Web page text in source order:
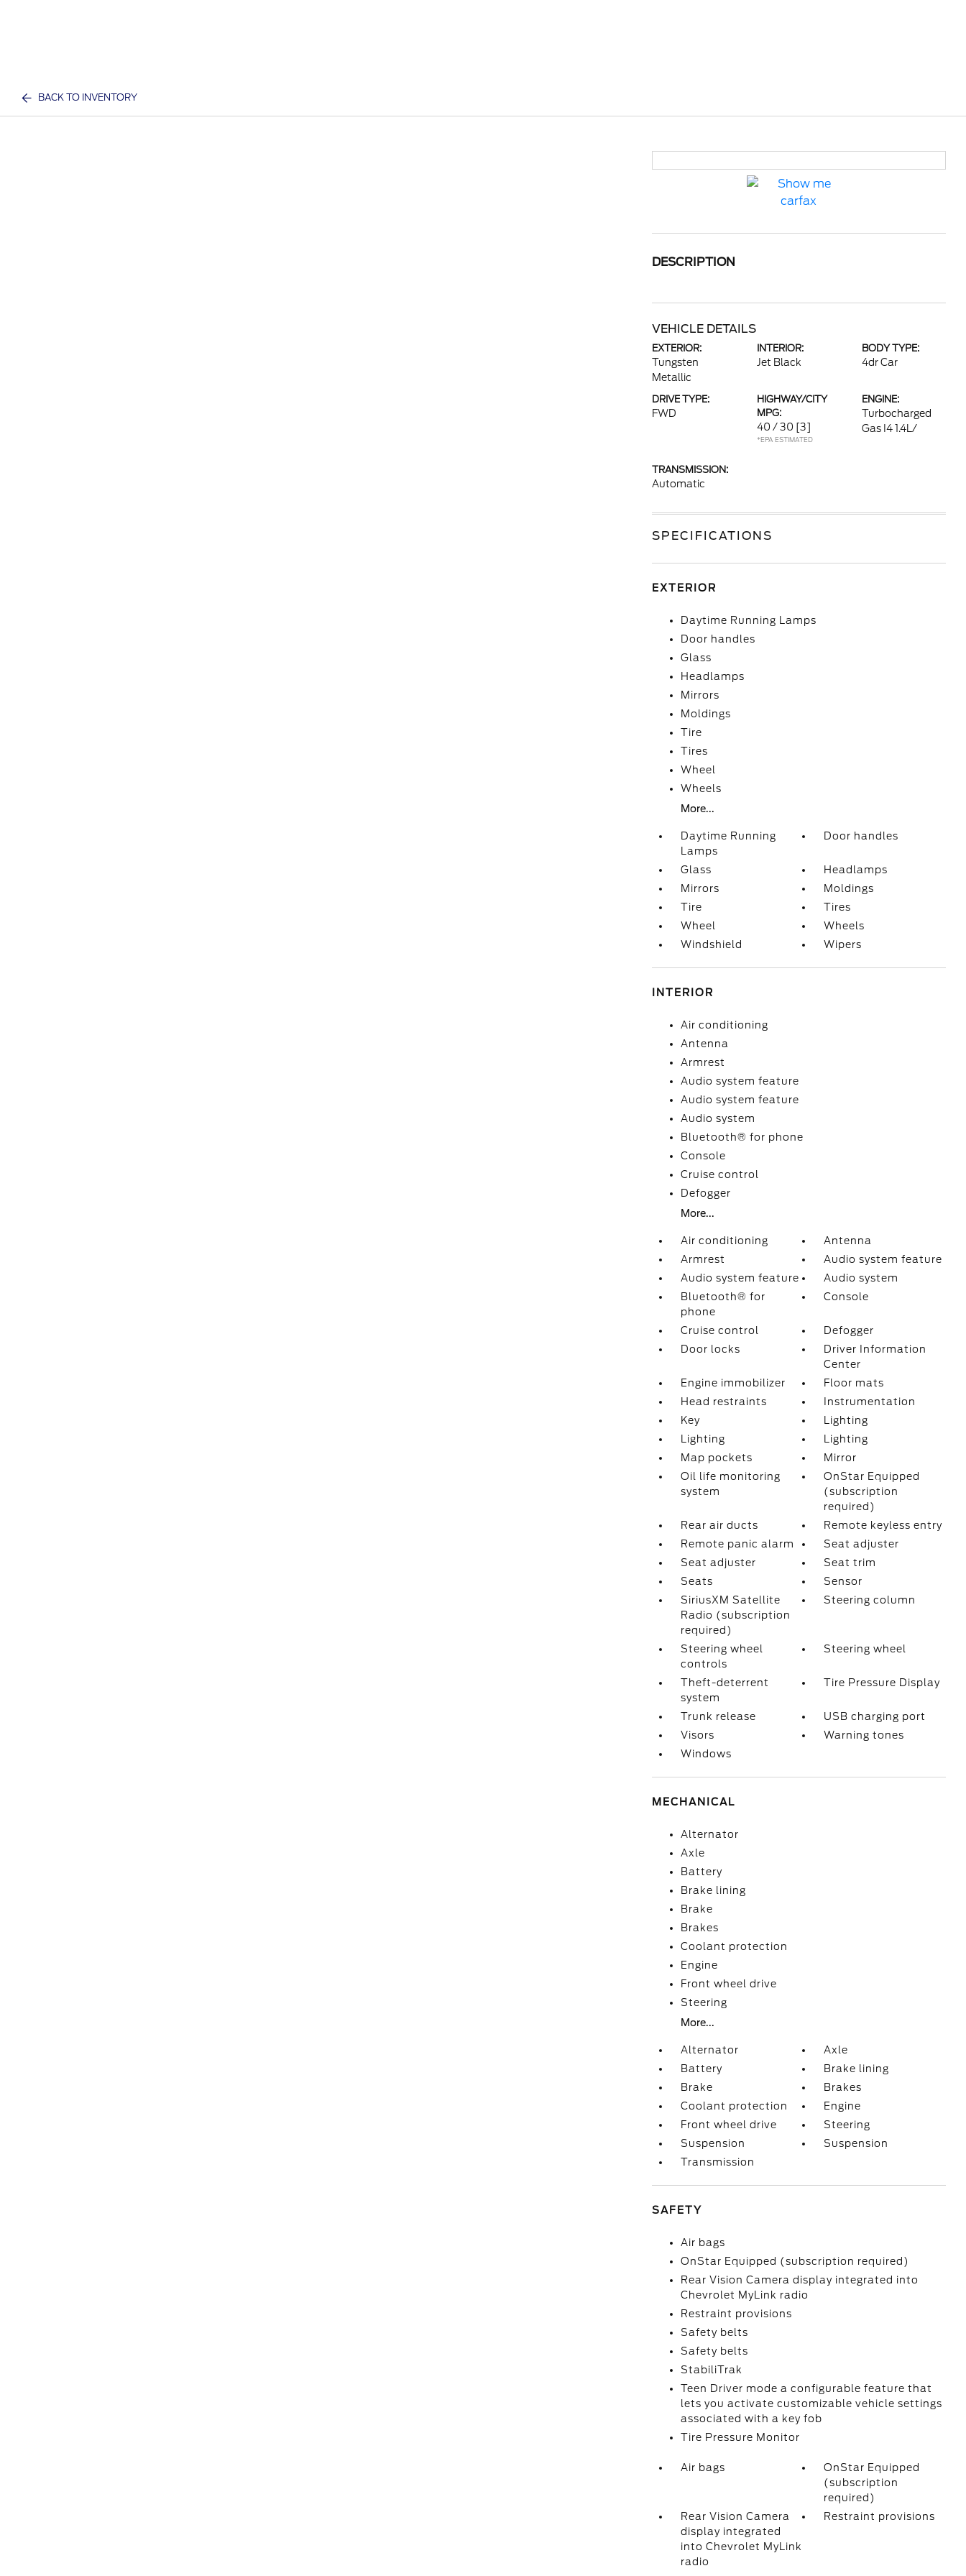
BACK TO INVENTORY
DESCRIPTION
VEHICLE DETAILS
EXTERIOR:
Tungsten
Metallic
INTERIOR:
Jet Black
BODY TYPE:
4dr Car
DRIVE TYPE:
FWD
HIGHWAY/CITY
MPG:
40 / 30 [3]
*EPA ESTIMATED
ENGINE:
Turbocharged
Gas I4 1.4L/
TRANSMISSION:
Automatic
SPECIFICATIONS
EXTERIOR
Daytime Running Lamps
Door handles
Glass
Headlamps
Mirrors
Moldings
Tire
Tires
Wheel
Wheels
More...
Daytime Running
Lamps
Door handles
Glass
Headlamps
Mirrors
Moldings
Tire
Tires
Wheel
Wheels
Windshield
Wipers
INTERIOR
Air conditioning
Antenna
Armrest
Audio system feature
Audio system feature
Audio system
Bluetooth® for phone
Console
Cruise control
Defogger
More...
Air conditioning
Antenna
Armrest
Audio system feature
Audio system feature
Audio system
Bluetooth® for
phone
Console
Cruise control
Defogger
Door locks
Driver Information
Center
Engine immobilizer
Floor mats
Head restraints
Instrumentation
Key
Lighting
Lighting
Lighting
Map pockets
Mirror
Oil life monitoring
system
OnStar Equipped
(subscription
required)
Rear air ducts
Remote keyless entry
Remote panic alarm
Seat adjuster
Seat adjuster
Seat trim
Seats
Sensor
SiriusXM Satellite
Radio (subscription
required)
Steering column
Steering wheel
controls
Steering wheel
Theft-deterrent
system
Tire Pressure Display
Trunk release
USB charging port
Visors
Warning tones
Windows
MECHANICAL
Alternator
Axle
Battery
Brake lining
Brake
Brakes
Coolant protection
Engine
Front wheel drive
Steering
More...
Alternator
Axle
Battery
Brake lining
Brake
Brakes
Coolant protection
Engine
Front wheel drive
Steering
Suspension
Suspension
Transmission
SAFETY
Air bags
OnStar Equipped (subscription required)
Rear Vision Camera display integrated into
Chevrolet MyLink radio
Restraint provisions
Safety belts
Safety belts
StabiliTrak
Teen Driver mode a configurable feature that
lets you activate customizable vehicle settings
associated with a key fob
Tire Pressure Monitor
Air bags
OnStar Equipped
(subscription
required)
Rear Vision Camera
display integrated
into Chevrolet MyLink
radio
Restraint provisions